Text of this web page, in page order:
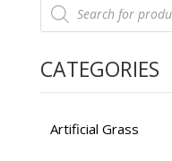
search
CATEGORIES
Artificial Grass